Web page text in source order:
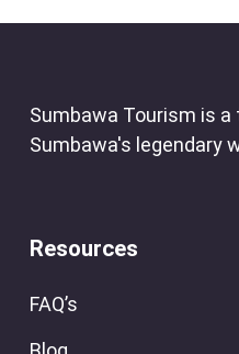
Sumbawa Tourism is
Sumbawa's legendary
Resources
FAQ’s